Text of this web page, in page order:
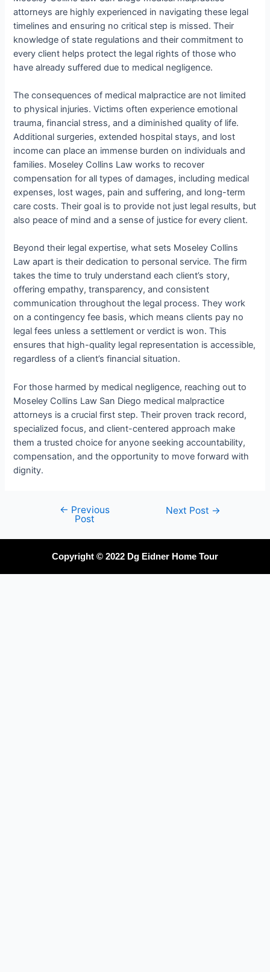
attorneys are highly experienced in navigating these legal
timelines and ensuring no critical step is missed. Their
knowledge of state regulations and their commitment to
every client helps protect the legal rights of those who
have already suffered due to medical negligence.
The consequences of medical malpractice are not limited
to physical injuries. Victims often experience emotional
trauma, financial stress, and a diminished quality of life.
Additional surgeries, extended hospital stays, and lost
income can place an immense burden on individuals and
families. Moseley Collins Law works to recover
compensation for all types of damages, including medical
expenses, lost wages, pain and suffering, and long-term
care costs. Their goal is to provide not just legal results, but
also peace of mind and a sense of justice for every client.
Beyond their legal expertise, what sets Moseley Collins
Law apart is their dedication to personal service. The firm
takes the time to truly understand each client’s story,
offering empathy, transparency, and consistent
communication throughout the legal process. They work
on a contingency fee basis, which means clients pay no
legal fees unless a settlement or verdict is won. This
ensures that high-quality legal representation is accessible,
regardless of a client’s financial situation.
For those harmed by medical negligence, reaching out to
Moseley Collins Law San Diego medical malpractice
attorneys is a crucial first step. Their proven track record,
specialized focus, and client-centered approach make
them a trusted choice for anyone seeking accountability,
compensation, and the opportunity to move forward with
dignity.
← Previous
Post
Next Post →
Copyright © 2022 Dg Eidner Home Tour